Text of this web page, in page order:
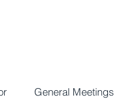
General Meetings